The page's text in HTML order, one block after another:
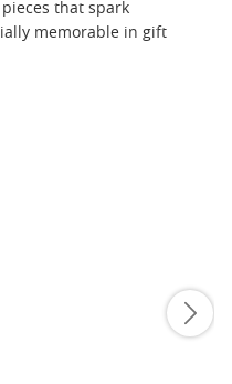
that spark
memorable in gift